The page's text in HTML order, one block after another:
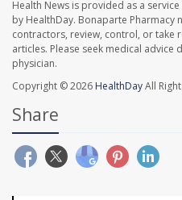
Health News is provided as a
by HealthDay. Bonaparte Pharmacy
contractors, review, control, or take
articles. Please seek medical
physician.
Copyright © 2026 HealthDayAll
Share